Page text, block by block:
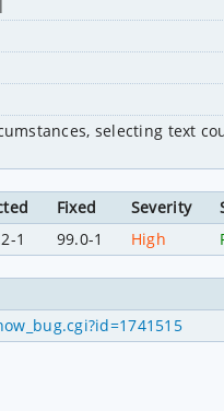
selecting text
Fixed Severity
1 99.0-1 High